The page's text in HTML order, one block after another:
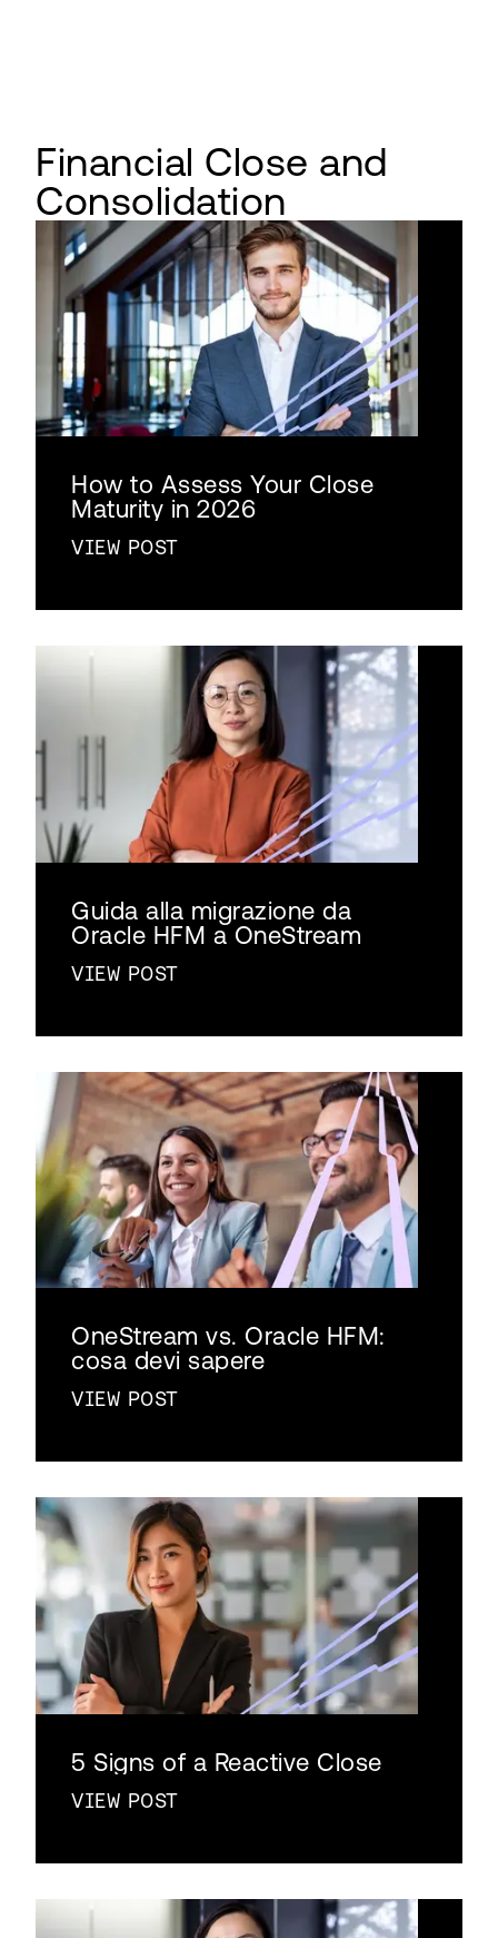
Financial Close and
Consolidation
How to Assess Your Close
Maturity in 2026
VIEW POST
Guida alla migrazione da
Oracle HFM a OneStream
VIEW POST
OneStream vs. Oracle HFM:
cosa devi sapere
VIEW POST
5 Signs of a Reactive Close
VIEW POST